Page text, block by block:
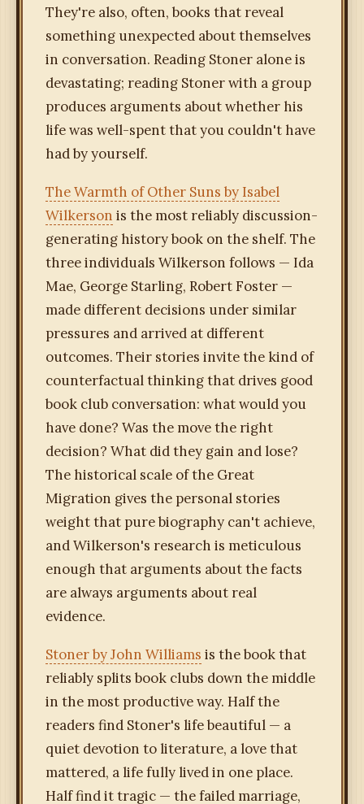
They're also, often, books that reveal
something unexpected about themselves
in conversation. Reading Stoner alone is
devastating; reading Stoner with a group
produces arguments about whether his
life was well-spent that you couldn't have
had by yourself.
The Warmth of Other Suns by Isabel
Wilkerson is the most reliably discussion-
generating history book on the shelf. The
three individuals Wilkerson follows — Ida
Mae, George Starling, Robert Foster —
made different decisions under similar
pressures and arrived at different
outcomes. Their stories invite the kind of
counterfactual thinking that drives good
book club conversation: what would you
have done? Was the move the right
decision? What did they gain and lose?
The historical scale of the Great
Migration gives the personal stories
weight that pure biography can't achieve,
and Wilkerson's research is meticulous
enough that arguments about the facts
are always arguments about real
evidence.
Stoner by John Williams is the book that
reliably splits book clubs down the middle
in the most productive way. Half the
readers find Stoner's life beautiful — a
quiet devotion to literature, a love that
mattered, a life fully lived in one place.
Half find it tragic — the failed marriage,